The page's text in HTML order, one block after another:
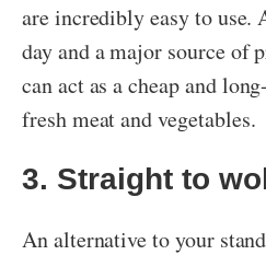
are incredibly easy to use.
day and a major source of
can act as a cheap and
fresh meat and vegetables.
3. Straight to
An alternative to your